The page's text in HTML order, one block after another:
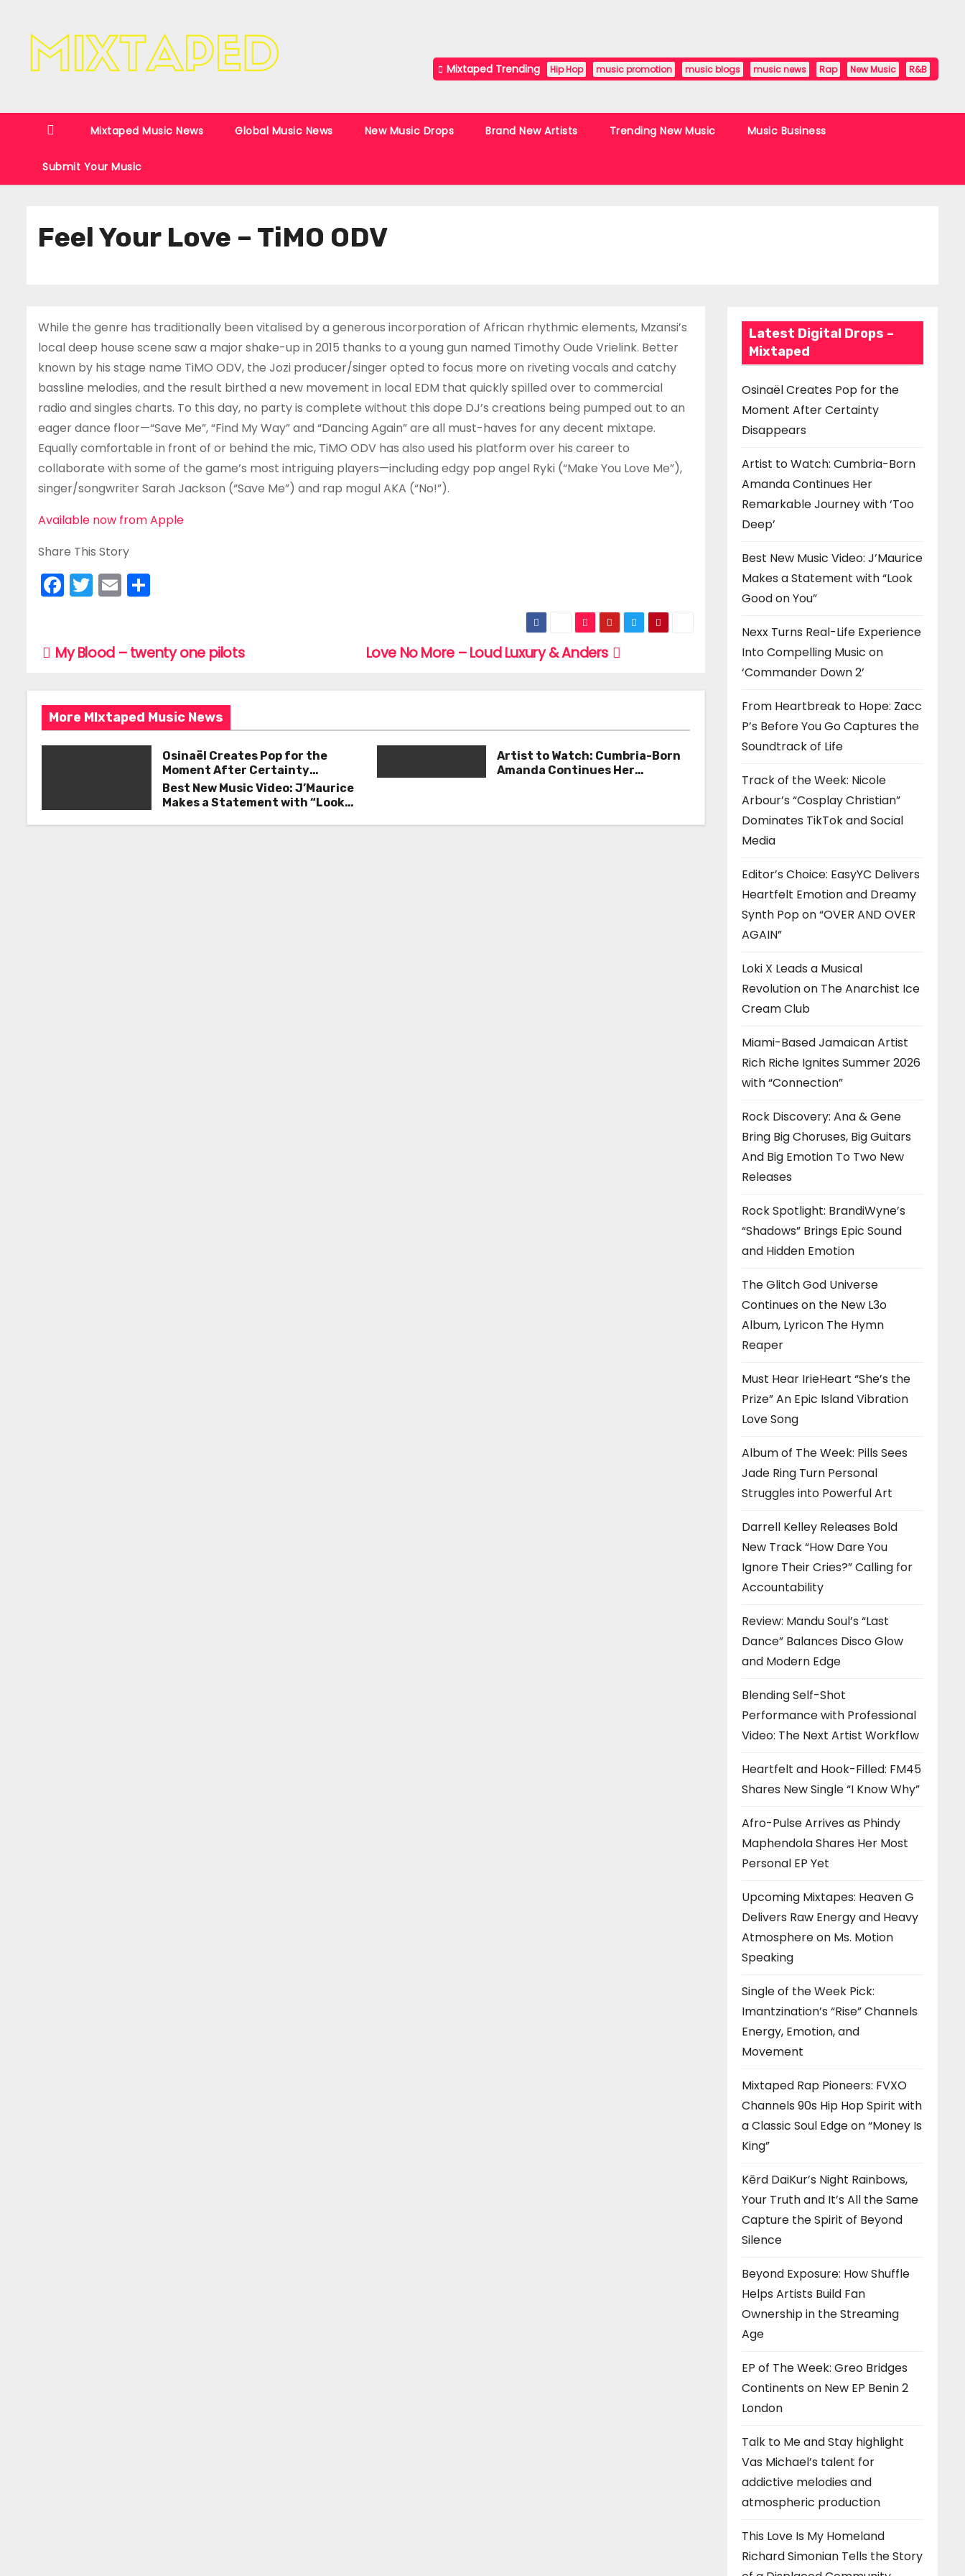
o
t
Mixtaped Trending Hip Hop music promotion music blogs music news Rap New Music R&B
Mixtaped Music News Global Music News New Music Drops Brand New Artists Trending New Music Music Business
Submit Your Music
Feel Your Love – TiMO ODV
While the genre has traditionally been vitalised by a generous incorporation of African rhythmic elements, Mzansi’s
local deep house scene saw a major shake-up in 2015 thanks to a young gun named Timothy Oude Vrielink. Better
known by his stage name TiMO ODV, the Jozi producer/singer opted to focus more on riveting vocals and catchy
bassline melodies, and the result birthed a new movement in local EDM that quickly spilled over to commercial
radio and singles charts. To this day, no party is complete without this dope DJ’s creations being pumped out to an
eager dance floor—“Save Me”, “Find My Way” and “Dancing Again” are all must-haves for any decent mixtape.
Equally comfortable in front of or behind the mic, TiMO ODV has also used his platform over his career to
collaborate with some of the game’s most intriguing players—including edgy pop angel Ryki (“Make You Love Me”),
singer/songwriter Sarah Jackson (“Save Me”) and rap mogul AKA (“No!”).
Available now from Apple
Share This Story
F
e
o
o
k
T
er
E
l e
P
t
v
Love No More – Loud Luxury & Anders
My Blood – twenty one pilots
More MIxtaped Music News
Osinaël Creates Pop for the
Moment After Certainty
Disappears
Artist to Watch: Cumbria-Born
Amanda Continues Her
Best New Music Video: J’Maurice
Makes a Statement with “Look
Latest Digital Drops –
Mixtaped
Osinaël Creates Pop for the
Moment After Certainty
Disappears
Artist to Watch: Cumbria-Born
Amanda Continues Her
Remarkable Journey with ‘Too
Deep’
Best New Music Video: J’Maurice
Makes a Statement with “Look
Good on You”
Nexx Turns Real-Life Experience
Into Compelling Music on
‘Commander Down 2’
From Heartbreak to Hope: Zacc
P’s Before You Go Captures the
Soundtrack of Life
Track of the Week: Nicole
Arbour’s “Cosplay Christian”
Dominates TikTok and Social
Media
Editor’s Choice: EasyYC Delivers
Heartfelt Emotion and Dreamy
Synth Pop on “OVER AND OVER
AGAIN”
Loki X Leads a Musical
Revolution on The Anarchist Ice
Cream Club
Miami-Based Jamaican Artist
Rich Riche Ignites Summer 2026
with “Connection”
Rock Discovery: Ana & Gene
Bring Big Choruses, Big Guitars
And Big Emotion To Two New
Releases
Rock Spotlight: BrandiWyne’s
“Shadows” Brings Epic Sound
and Hidden Emotion
The Glitch God Universe
Continues on the New L3o
Album, Lyricon The Hymn
Reaper
Must Hear IrieHeart “She’s the
Prize” An Epic Island Vibration
Love Song
Album of The Week: Pills Sees
Jade Ring Turn Personal
Struggles into Powerful Art
Darrell Kelley Releases Bold
New Track “How Dare You
Ignore Their Cries?” Calling for
Accountability
Review: Mandu Soul’s “Last
Dance” Balances Disco Glow
and Modern Edge
Blending Self-Shot
Performance with Professional
Video: The Next Artist Workflow
Heartfelt and Hook-Filled: FM45
Shares New Single “I Know Why”
Afro-Pulse Arrives as Phindy
Maphendola Shares Her Most
Personal EP Yet
Upcoming Mixtapes: Heaven G
Delivers Raw Energy and Heavy
Atmosphere on Ms. Motion
Speaking
Single of the Week Pick:
Imantzination’s “Rise” Channels
Energy, Emotion, and
Movement
Mixtaped Rap Pioneers: FVXO
Channels 90s Hip Hop Spirit with
a Classic Soul Edge on “Money Is
King”
Kērd DaiKur’s Night Rainbows,
Your Truth and It’s All the Same
Capture the Spirit of Beyond
Silence
Beyond Exposure: How Shuffle
Helps Artists Build Fan
Ownership in the Streaming
Age
EP of The Week: Greo Bridges
Continents on New EP Benin 2
London
Talk to Me and Stay highlight
Vas Michael’s talent for
addictive melodies and
atmospheric production
This Love Is My Homeland
Richard Simonian Tells the Story